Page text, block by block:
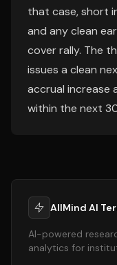
that case, short
and any clean
cover rally. The
issues a clean
accrual increase
within the next
AllMind AI
AI-powered
analytics for